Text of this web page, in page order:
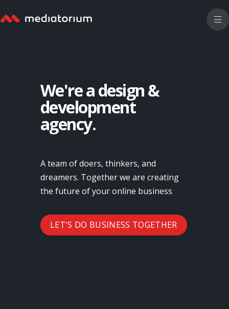
We're a design &
development
agency.
A team of doers, thinkers, and
dreamers. Together we are creating
the future of your online business
LET'S DO BUSINESS TOGETHER